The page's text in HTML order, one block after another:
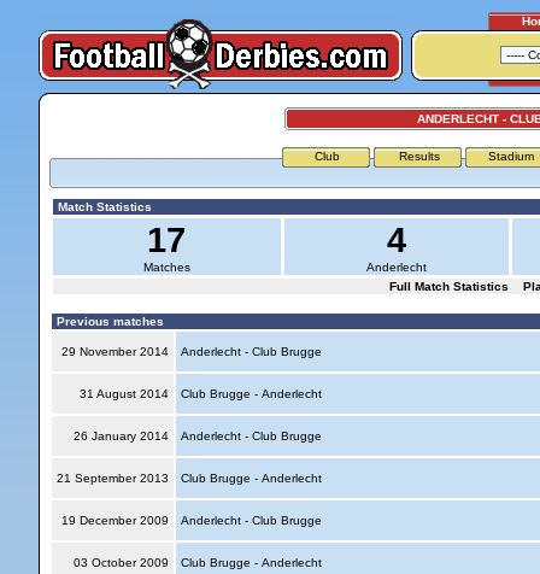
ANDERLECHT -
Club Results Stadium
Match Statistics
17
Matches
4
Anderlecht
Full Match Statistics
Previous matches
29 November 2014 Anderlecht - Club Brugge
31 August 2014 Club Brugge - Anderlecht
26 January 2014 Anderlecht - Club Brugge
21 September 2013 Club Brugge - Anderlecht
19 December 2009 Anderlecht - Club Brugge
03 October 2009 Club Brugge - Anderlecht